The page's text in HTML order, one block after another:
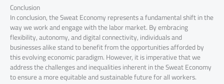
Conclusion
In conclusion, the Sweat Economy represents a fundamental shift in the
way we work and engage with the labor market. By embracing
flexibility, autonomy, and digital connectivity, individuals and
businesses alike stand to benefit from the opportunities afforded by
this evolving economic paradigm. However, it is imperative that we
address the challenges and inequalities inherent in the Sweat Economy
to ensure a more equitable and sustainable future for all workers.